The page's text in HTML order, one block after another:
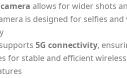
allows for wider shots
is designed for selfies
5G connectivity,
for stable and efficient